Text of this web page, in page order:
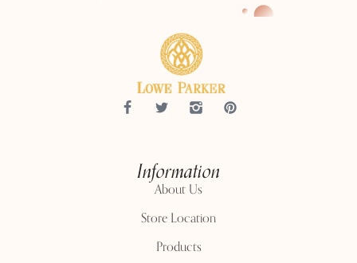
Information
About Us
Store Location
Products